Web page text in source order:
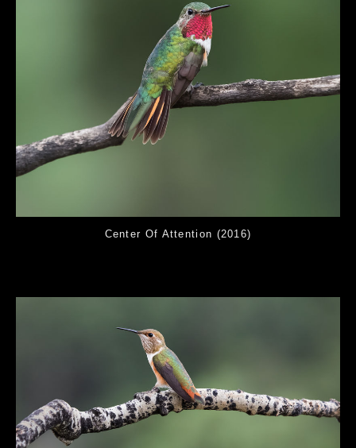
Center Of Attention (2016)